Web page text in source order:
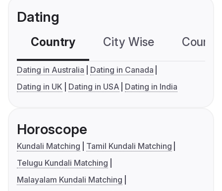
Dating
Country City Wise
Dating in Australia
Dating in Canada
Dating in UK
Dating in USA Dating in India
Horoscope
Kundali Matching
Tamil Kundali Matching
Telugu Kundali Matching
Malayalam Kundali Matching